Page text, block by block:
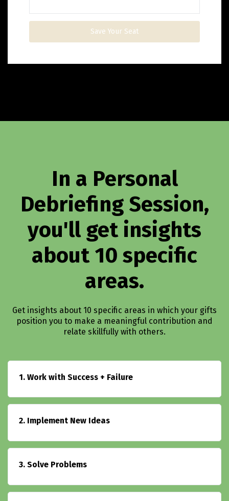
In a Personal
Debriefing Session,
you'll get insights
about 10 specific
areas.
Get insights about 10 specific areas in which your gifts
position you to make a meaningful contribution and
relate skillfully with others.
1. Work with Success + Failure
2. Implement New Ideas
3. Solve Problems